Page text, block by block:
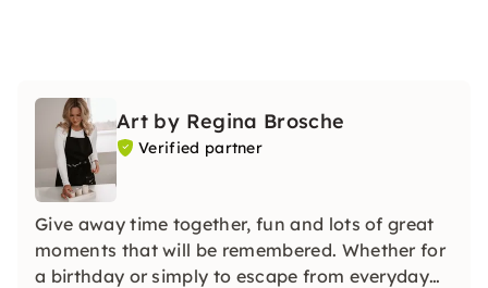
Art by Regina Brosche
Verified partner
Give away time together, fun and lots of great
moments that will be remembered. Whether for
a birthday or simply to escape from everyday